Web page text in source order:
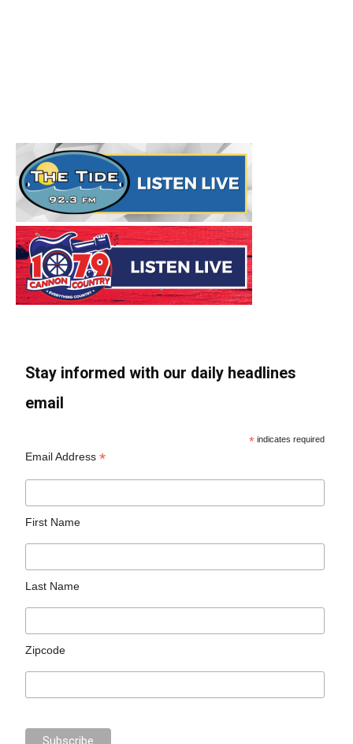
Stay informed with our daily headlines
email
* indicates required
Email Address*
First Name
Last Name
Zipcode